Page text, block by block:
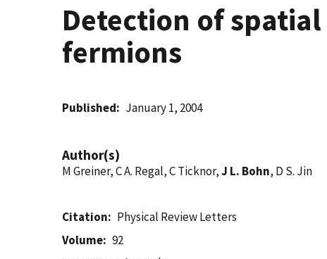
Detection of
fermions
Published January 1, 2004
Author(s)
M Greiner, C A. Regal, C Ticknor,J L. Bohn, D S. Jin
Citation
Physical Review Letters
Volume
92